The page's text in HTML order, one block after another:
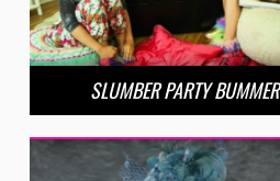
SLUMBER PARTY BUMMER